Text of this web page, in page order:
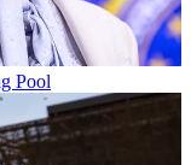
Pool